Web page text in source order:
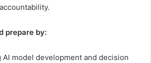
prepare by:
AI model development and decision